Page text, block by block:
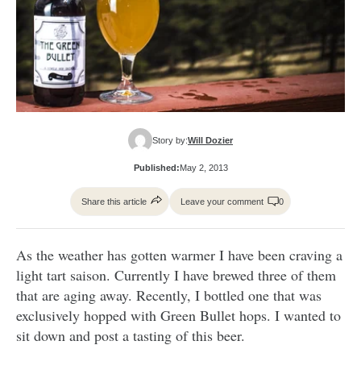
Story by:Will Dozier
Published:May 2, 2013
Share this article Leave your comment 0
As the weather has gotten warmer I have been craving a
light tart saison. Currently I have brewed three of them
that are aging away. Recently, I bottled one that was
exclusively hopped with Green Bullet hops. I wanted to
sit down and post a tasting of this beer.